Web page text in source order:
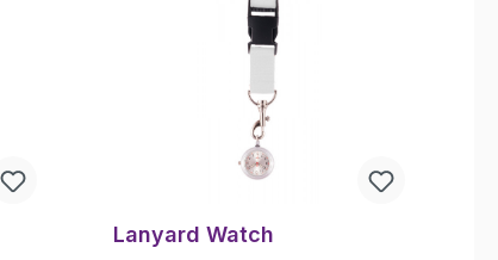
Lanyard Watch